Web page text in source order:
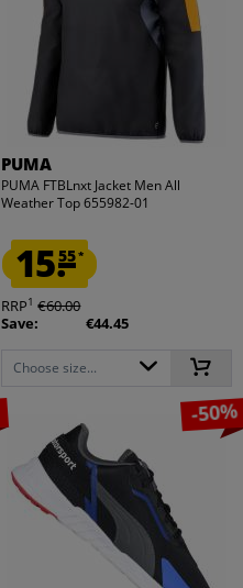
PUMA
PUMA FTBLnxt Jacket Men All
Weather Top 655982-01
15.55*
RRP1 €60.00
Save:
€44.45
Choose size...
-50%